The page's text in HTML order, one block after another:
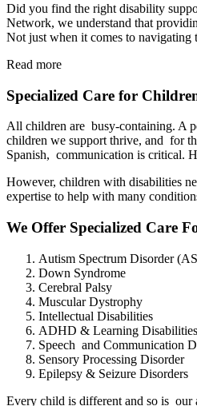
Did you find the right disability
Network, we understand that
Not just when it comes to
Read more
Specialized Care for
All children are busy-containing. A
children we support thrive, and for
Spanish, communication is critical.
However, children with disabilities
expertise to help with many
We Offer Specialized Care
Autism Spectrum Disorder
Down Syndrome
Cerebral Palsy
Muscular Dystrophy
Intellectual Disabilities
ADHD & Learning Disabilities
Speech and Communication
Sensory Processing Disorder
Epilepsy & Seizure Disorders
Every child is different and so is our